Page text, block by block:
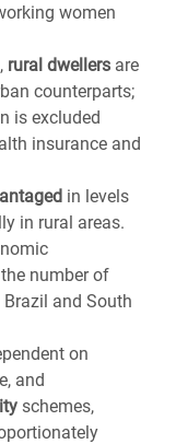
women
rural dwellers are
counterparts;
is excluded
insurance and
in levels
in rural areas.
number of
and South
on
and
schemes,